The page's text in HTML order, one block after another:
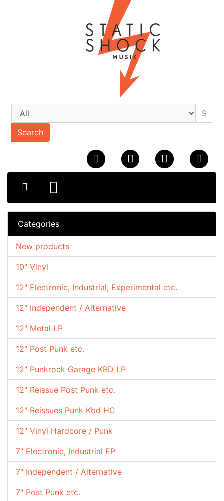
Search
Categories
10" Vinyl
12" Electronic, Industrial, Experimental etc.
12" Independent / Alternative
12" Metal LP
12" Post Punk etc.
12" Punkrock Garage KBD LP
12" Reissue Post Punk etc.
12" Reissues Punk Kbd HC
12" Vinyl Hardcore / Punk
7" Electronic, Industrial EP
7" Independent / Alternative
7" Post Punk etc.
New products